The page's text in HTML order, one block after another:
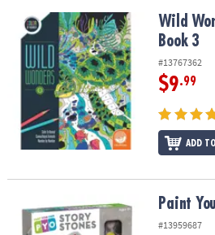
Wild Wonders Color by Number: Book
Wild
Book 3
#13767362
$9.99
ADD
Paint Your Own Story StonesPaint
#13959687